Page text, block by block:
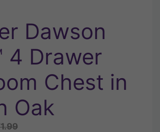
Dawson
4 Drawer
Chest in
Oak
Current